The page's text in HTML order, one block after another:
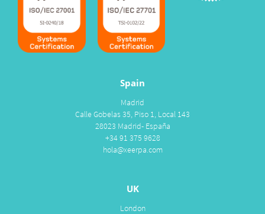
Spain
Madrid
Calle Gobelas 35, Piso 1, Local 143
28023 Madrid- España
+34 91 375 9628
hola@xeerpa.com
UK
London